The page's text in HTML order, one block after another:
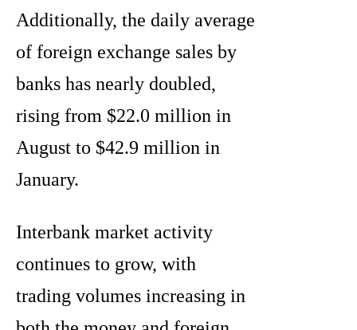
Additionally, the daily average
of foreign exchange sales by
banks has nearly doubled,
rising from $22.0 million in
August to $42.9 million in
January.
Interbank market activity
continues to grow, with
trading volumes increasing in